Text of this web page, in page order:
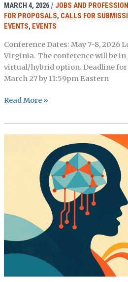
Oral
History
Course
(Deadline
Extended
July
10)
MARCH 4, 2026 / JOBS AND
FOR PROPOSALS, CALLS FOR
EVENTS, EVENTS
Conference Dates: May 7-8, 2026
Virginia. The conference will be
virtual/hybrid option. Deadline for
March 27 by 11:59pm Eastern
OHMAR
Conference
CFP:
Liberatory
Read More »